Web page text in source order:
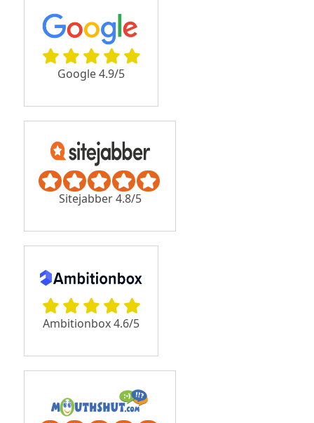
Google 4.9/5
Sitejabber 4.8/5
Ambitionbox 4.6/5